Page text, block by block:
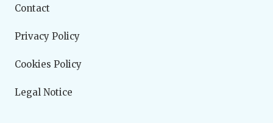
Contact
Privacy Policy
Cookies Policy
Legal Notice